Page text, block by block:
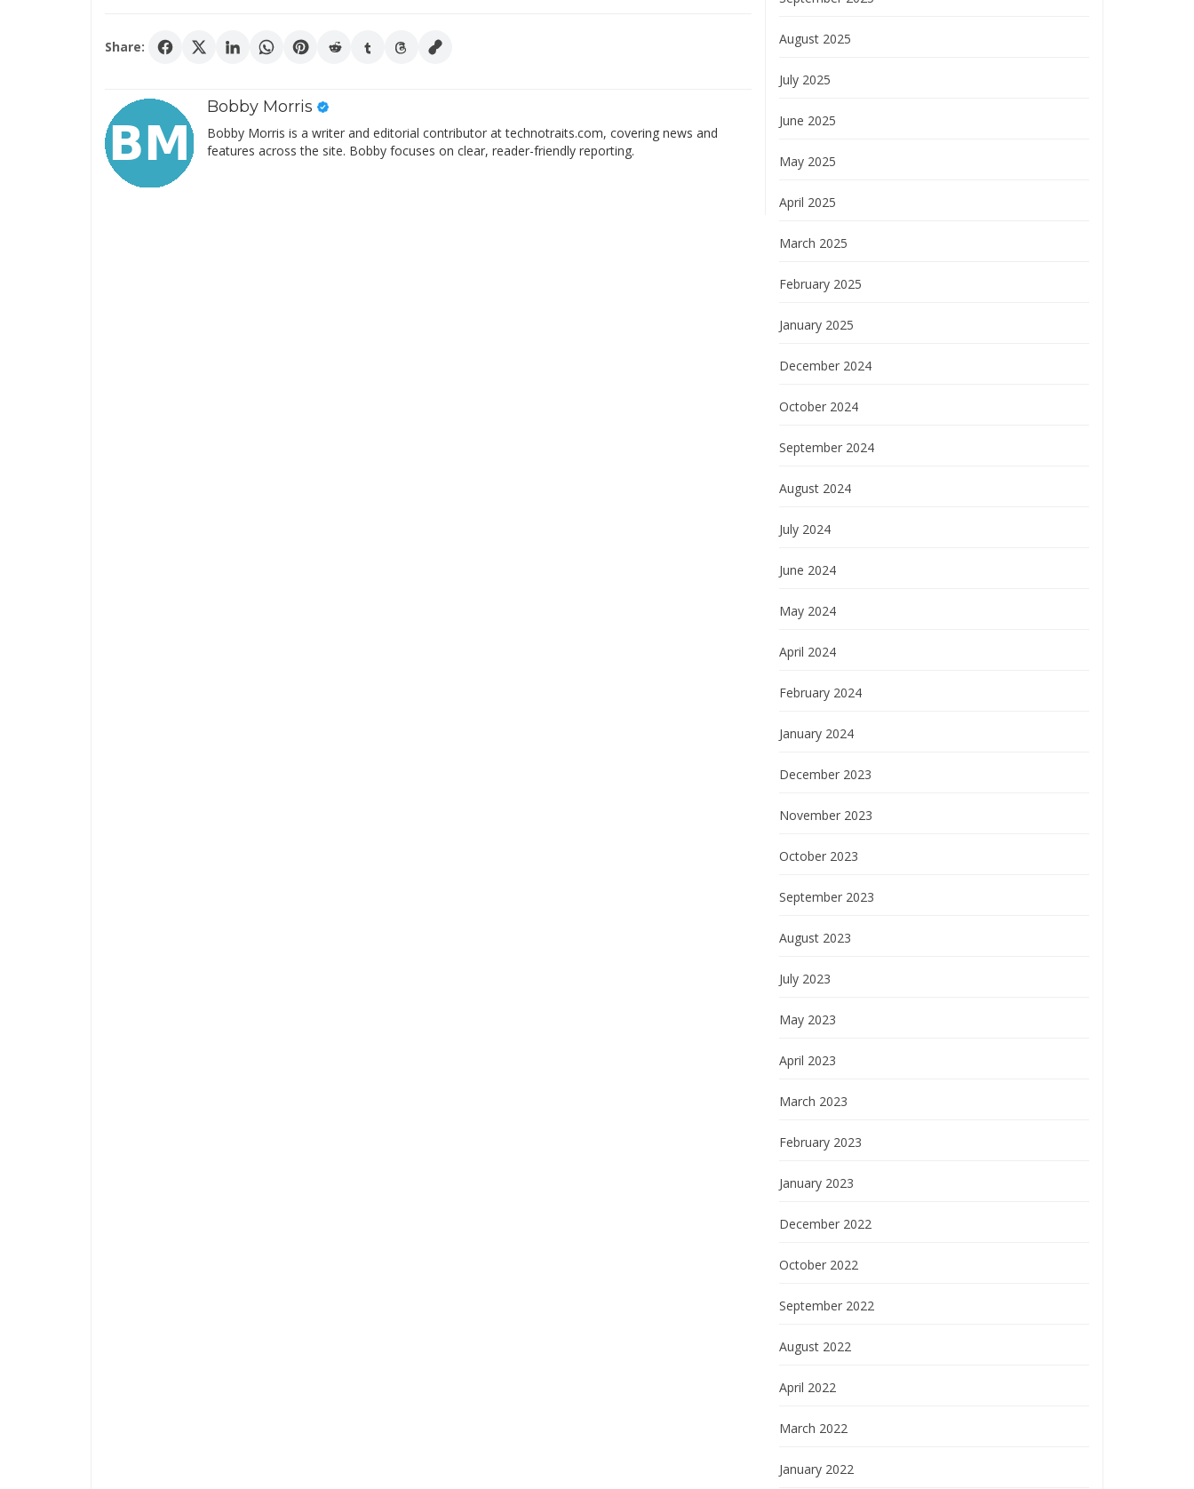
Share:
Bobby Morris
Bobby Morris is a writer and editorial contributor at technotraits.com, covering news and
features across the site. Bobby focuses on clear, reader-friendly reporting.
August 2025
July 2025
June 2025
May 2025
April 2025
March 2025
February 2025
January 2025
December 2024
October 2024
September 2024
August 2024
July 2024
June 2024
May 2024
April 2024
February 2024
January 2024
December 2023
November 2023
October 2023
September 2023
August 2023
July 2023
May 2023
April 2023
March 2023
February 2023
January 2023
December 2022
October 2022
September 2022
August 2022
April 2022
March 2022
January 2022